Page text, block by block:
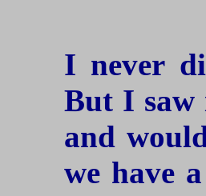
I never
But I saw
and
we have